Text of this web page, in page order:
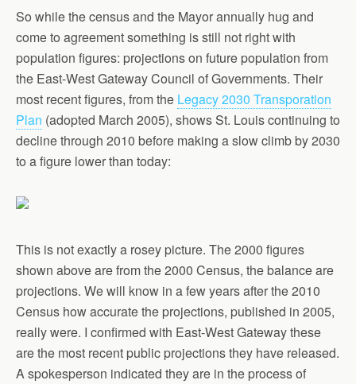
So while the census and the Mayor annually hug and
come to agreement something is still not right with
population figures: projections on future population from
the East-West Gateway Council of Governments. Their
most recent figures, from the Legacy 2030 Transporation
Plan (adopted March 2005), shows St. Louis continuing to
decline through 2010 before making a slow climb by 2030
to a figure lower than today:
This is not exactly a rosey picture. The 2000 figures
shown above are from the 2000 Census, the balance are
projections. We will know in a few years after the 2010
Census how accurate the projections, published in 2005,
really were. I confirmed with East-West Gateway these
are the most recent public projections they have released.
A spokesperson indicated they are in the process of